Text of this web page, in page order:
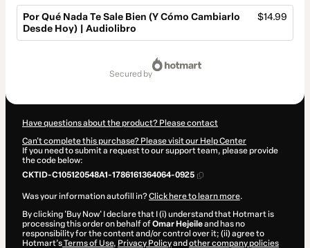
Por Qué Nada Te Sale Bien (Y Cómo Cambiarlo
Desde Hoy) | Audiolibro
$14.99
secured by
Have questions about the product? Please contact
Can't complete this purchase? Please visit our Help Center
If you need to submit a request to our support team, please provide
the code below:
CKTID-C105120548A1-1786161364064-0925
Was your information autofill in?Click here to learn more.
By clicking 'Buy Now' I declare that I (i) understand that Hotmart is
processing this order on behalf ofOmar Hejeileand has no
responsibility for the content and/or control over it; (ii) agree to
Hotmart’sTerms of Use, Privacy Policyand other company policies